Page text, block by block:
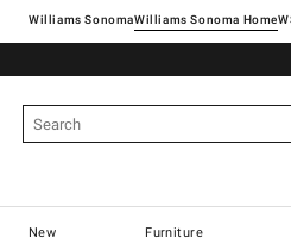
Williams SonomaWilliams Sonoma Home
New Furniture